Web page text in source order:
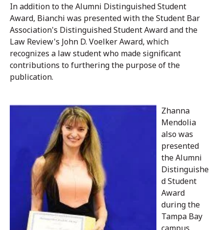
In addition to the Alumni Distinguished Student
Award, Bianchi was presented with the Student Bar
Association's Distinguished Student Award and the
Law Review's John D. Voelker Award, which
recognizes a law student who made significant
contributions to furthering the purpose of the
publication.
Zhanna
Mendolia
also was
presented
the Alumni
Distinguishe
d Student
Award
during the
Tampa Bay